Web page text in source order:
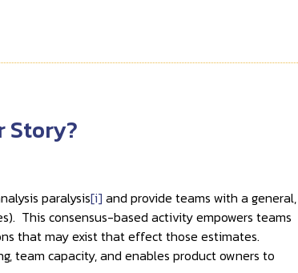
Story?
paralysis[i] and provide teams with a general,
This consensus-based activity empowers teams
that may exist that effect those estimates.
team capacity, and enables product owners to